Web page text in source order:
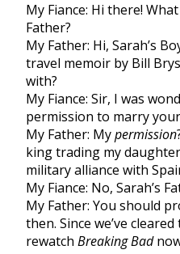
My Fiance: Hi there!
Father?
My Father: Hi, Sarah’s
travel memoir by Bill
with?
My Fiance: Sir, I was
permission to marry
My Father: Mypermission
king trading my
military alliance with
My Fiance: No, Sarah’s
My Father: You should
then. Since we’ve
rewatch Breaking Bad